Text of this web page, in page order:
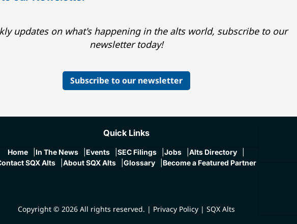
updates on what's happening in the alts world, subscribe to our
newsletter today!
Subscribe to our newsletter
Quick Links
Home In The News Events SEC Filings Jobs
Alts Directory
SQX Alts
About SQX Alts Glossary Become a Featured Partner
Copyright © 2026 All rights reserved. | Privacy Policy | SQX Alts